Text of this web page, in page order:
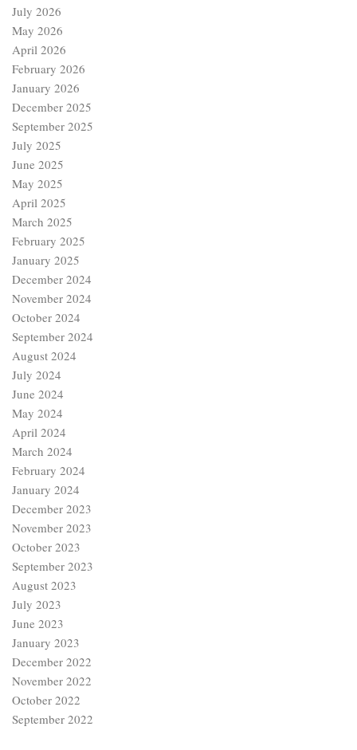
July 2026
May 2026
April 2026
February 2026
January 2026
December 2025
September 2025
July 2025
June 2025
May 2025
April 2025
March 2025
February 2025
January 2025
December 2024
November 2024
October 2024
September 2024
August 2024
July 2024
June 2024
May 2024
April 2024
March 2024
February 2024
January 2024
December 2023
November 2023
October 2023
September 2023
August 2023
July 2023
June 2023
January 2023
December 2022
November 2022
October 2022
September 2022